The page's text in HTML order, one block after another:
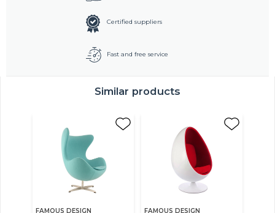
Certified suppliers
Fast and free service
Similar products
FAMOUS DESIGN FAMOUS DESIGN